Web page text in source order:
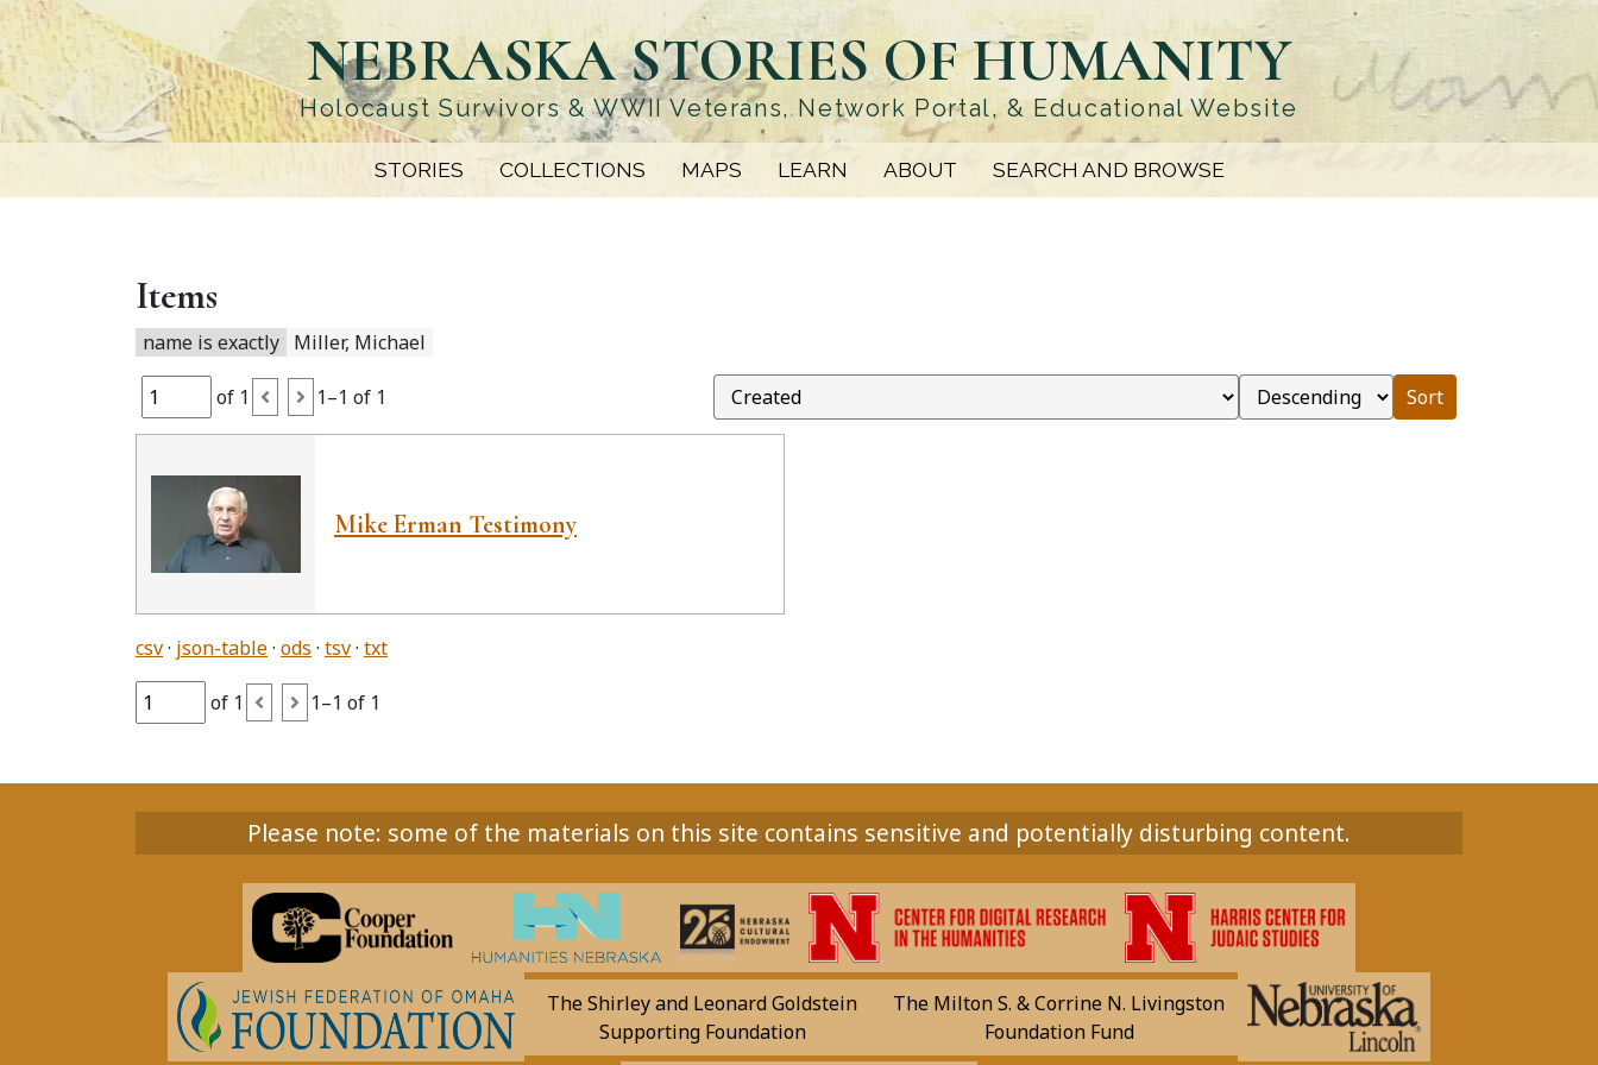
Skip
to
main
content
NEBRASKA STORIES OF HUMANITY
Holocaust Survivors & WWII Veterans, Network Portal, & Educational Website
STORIES COLLECTIONS MAPS LEARN ABOUT SEARCH AND BROWSE
Items
name is exactly Miller, Michael
of 1 1–1 of 1 Sort
Mike Erman Testimony
csv json-table ods tsv txt
of 1 1–1 of 1
Please note: some of the materials on this site contains sensitive and potentially disturbing content.
The Shirley and Leonard Goldstein
Supporting Foundation
The Milton S. & Corrine N. Livingston
Foundation Fund